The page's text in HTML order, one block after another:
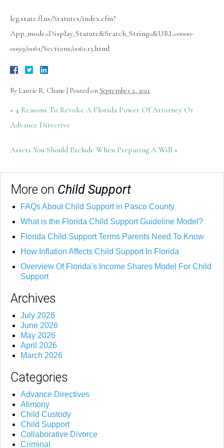
leg.state.fl.us/Statutes/index.cfm?
App_mode=Display_Statute&Search_String=&URL=0000-
0099/0061/Sections/0061.13.html
By Laurie R. Chane Posted onSeptember 2, 2021
« 4 Reasons To Revoke A Florida Power Of Attorney Or
Advance Directive
Assets You Should Exclude When Preparing A Will »
More on Child Support
FAQs About Child Support in Pasco County
What is the Florida Child Support Guideline Model?
Florida Child Support Terms Parents Need To Know
How Inflation Affects Child Support In Florida
Overview Of Florida’s Income Shares Model For Child
Support
Archives
July 2026
June 2026
May 2026
April 2026
March 2026
Categories
Advance Directives
Alimony
Child Custody
Child Support
Collaborative Divorce
Criminal